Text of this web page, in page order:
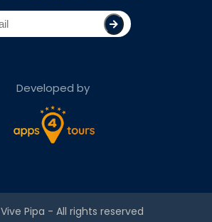
Developed by
Vive Pipa - All rights reserved